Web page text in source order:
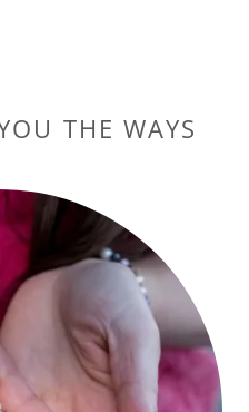
THE WAYS